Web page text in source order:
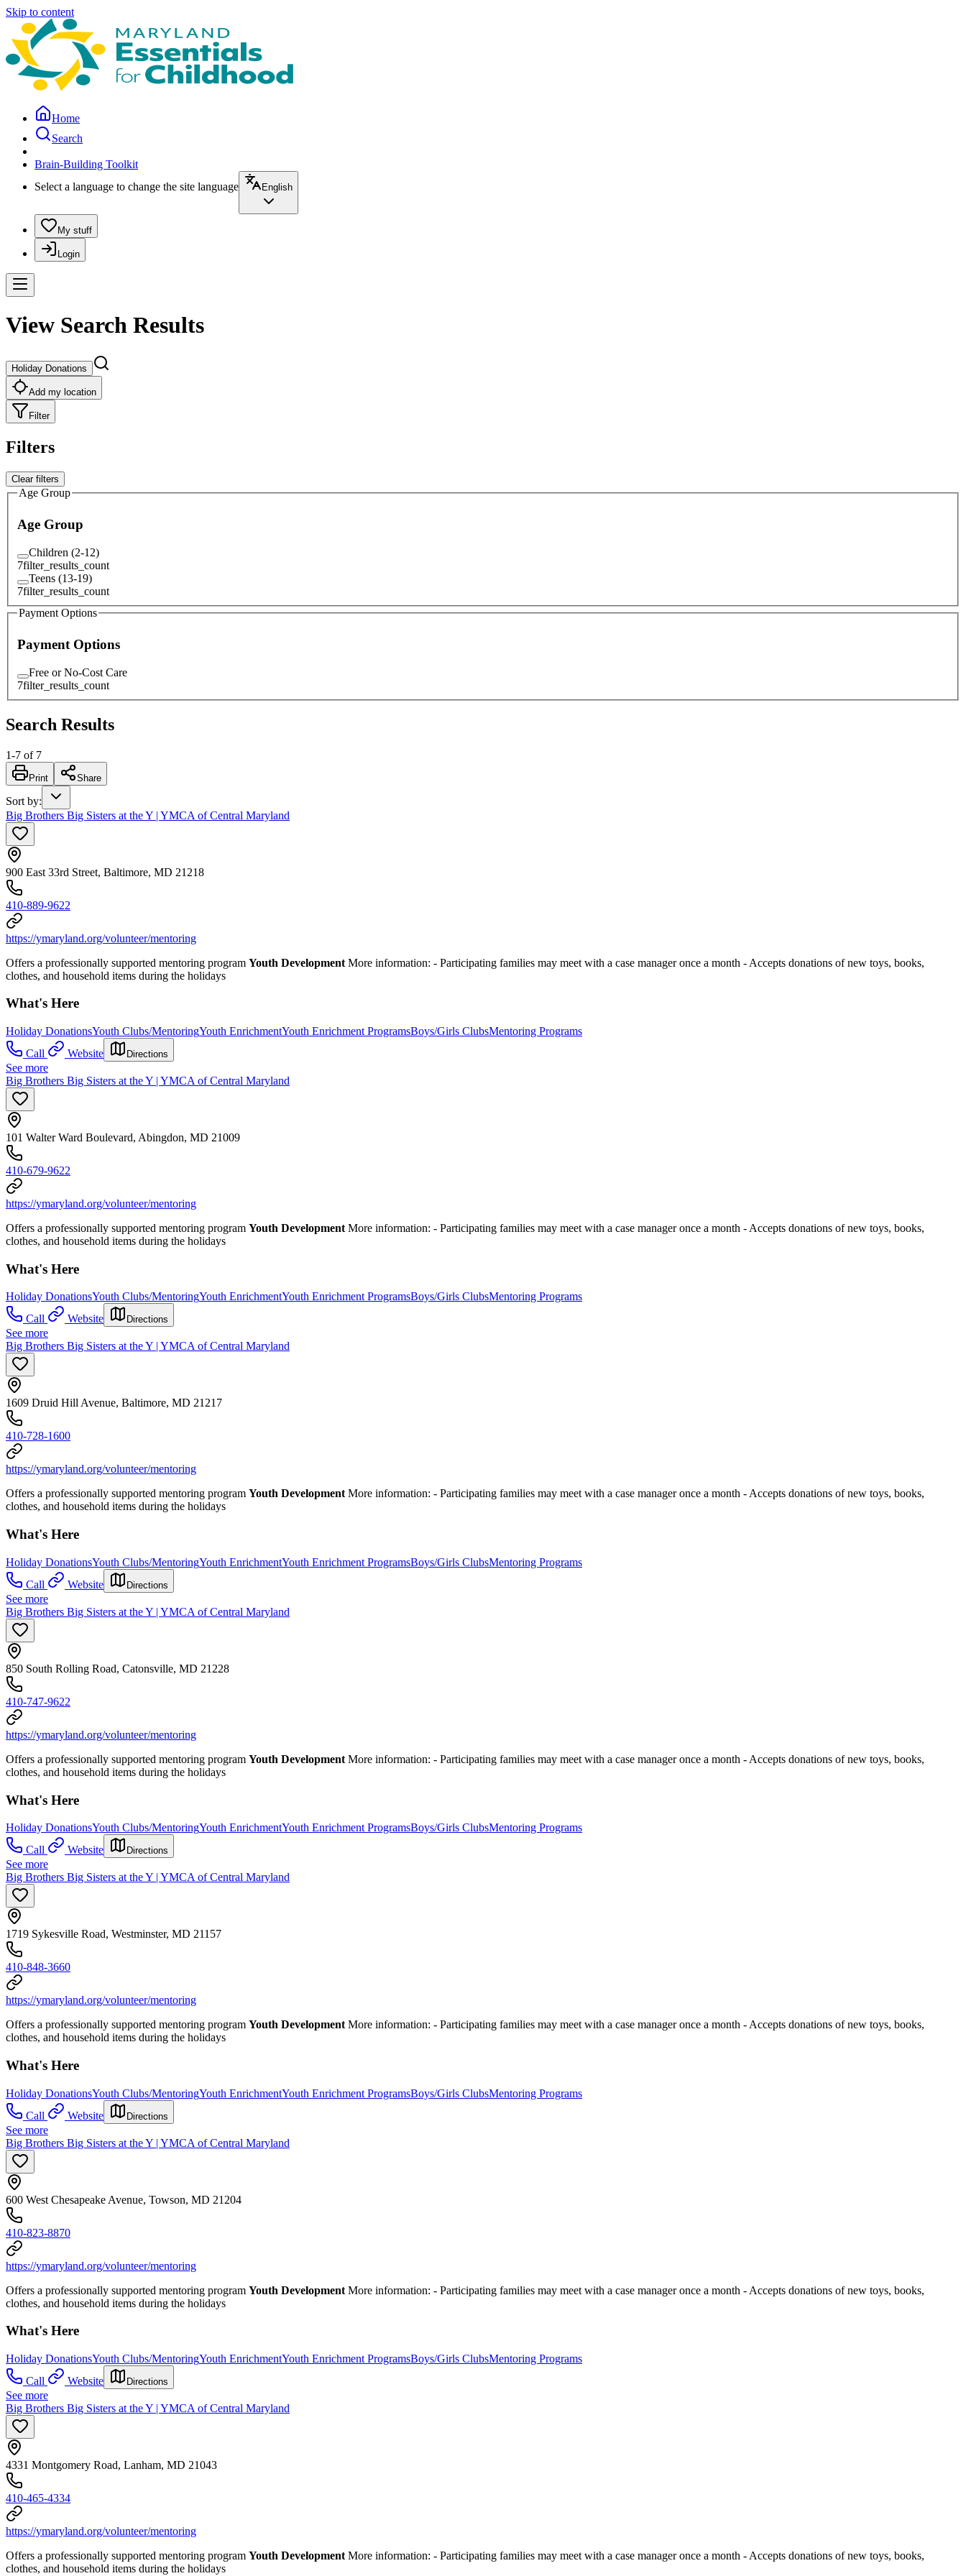
Skip to content
Home
Search
Brain-Building Toolkit
Select a language to change the site language
English
My stuff
Login
View Search Results
Holiday Donations
Add my location
Filter
Filters
Clear filters
Age Group
Age Group
Children (2-12)
7filter_results_count
Teens (13-19)
7filter_results_count
Payment Options
Payment Options
Free or No-Cost Care
7filter_results_count
Search Results
1-7 of 7
Print Share
Sort by:
Big Brothers Big Sisters at the Y | YMCA of Central Maryland
900 East 33rd Street, Baltimore, MD 21218
410-889-9622
https://ymaryland.org/volunteer/mentoring
Offers a professionally supported mentoring program Youth Development More information: - Participating families may meet with a case manager once a month - Accepts donations of new toys, books,
clothes, and household items during the holidays
What's Here
Holiday DonationsYouth Clubs/MentoringYouth EnrichmentYouth Enrichment ProgramsBoys/Girls ClubsMentoring Programs
Call
Website Directions
See more
Big Brothers Big Sisters at the Y | YMCA of Central Maryland
101 Walter Ward Boulevard, Abingdon, MD 21009
410-679-9622
https://ymaryland.org/volunteer/mentoring
Offers a professionally supported mentoring program Youth Development More information: - Participating families may meet with a case manager once a month - Accepts donations of new toys, books,
clothes, and household items during the holidays
What's Here
Holiday DonationsYouth Clubs/MentoringYouth EnrichmentYouth Enrichment ProgramsBoys/Girls ClubsMentoring Programs
Call
Website Directions
See more
Big Brothers Big Sisters at the Y | YMCA of Central Maryland
1609 Druid Hill Avenue, Baltimore, MD 21217
410-728-1600
https://ymaryland.org/volunteer/mentoring
Offers a professionally supported mentoring program Youth DevelopmentMore information: - Participating families may meet with a case manager once a month - Accepts donations of new toys, books,
clothes, and household items during the holidays
What's Here
Holiday DonationsYouth Clubs/MentoringYouth EnrichmentYouth Enrichment ProgramsBoys/Girls ClubsMentoring Programs
Call
Website Directions
See more
Big Brothers Big Sisters at the Y | YMCA of Central Maryland
850 South Rolling Road, Catonsville, MD 21228
410-747-9622
https://ymaryland.org/volunteer/mentoring
Offers a professionally supported mentoring program Youth Development More information: - Participating families may meet with a case manager once a month - Accepts donations of new toys, books,
clothes, and household items during the holidays
What's Here
Holiday DonationsYouth Clubs/MentoringYouth EnrichmentYouth Enrichment ProgramsBoys/Girls ClubsMentoring Programs
Call
Website Directions
See more
Big Brothers Big Sisters at the Y | YMCA of Central Maryland
1719 Sykesville Road, Westminster, MD 21157
410-848-3660
https://ymaryland.org/volunteer/mentoring
Offers a professionally supported mentoring program Youth Development More information: - Participating families may meet with a case manager once a month - Accepts donations of new toys, books,
clothes, and household items during the holidays
What's Here
Holiday DonationsYouth Clubs/MentoringYouth EnrichmentYouth Enrichment ProgramsBoys/Girls ClubsMentoring Programs
Call
Website Directions
See more
Big Brothers Big Sisters at the Y | YMCA of Central Maryland
600 West Chesapeake Avenue, Towson, MD 21204
410-823-8870
https://ymaryland.org/volunteer/mentoring
Offers a professionally supported mentoring program Youth Development More information: - Participating families may meet with a case manager once a month - Accepts donations of new toys, books,
clothes, and household items during the holidays
What's Here
Holiday DonationsYouth Clubs/MentoringYouth EnrichmentYouth Enrichment ProgramsBoys/Girls ClubsMentoring Programs
Call
Website Directions
See more
Big Brothers Big Sisters at the Y | YMCA of Central Maryland
4331 Montgomery Road, Lanham, MD 21043
410-465-4334
https://ymaryland.org/volunteer/mentoring
Offers a professionally supported mentoring program Youth Development More information: - Participating families may meet with a case manager once a month - Accepts donations of new toys, books,
clothes, and household items during the holidays